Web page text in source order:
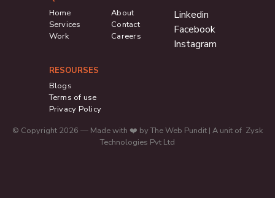
Home
Services
Work
About
Contact
Careers
Linkedin
Facebook
Instagram
RESOURSES
Blogs
Terms of use
Privacy Policy
© Copyright 2026 — Made with ❤️ by The Web Pundit | A unit of Zysk
Technologies Pvt Ltd